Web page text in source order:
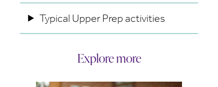
Typical Upper Prep activities
Explore more